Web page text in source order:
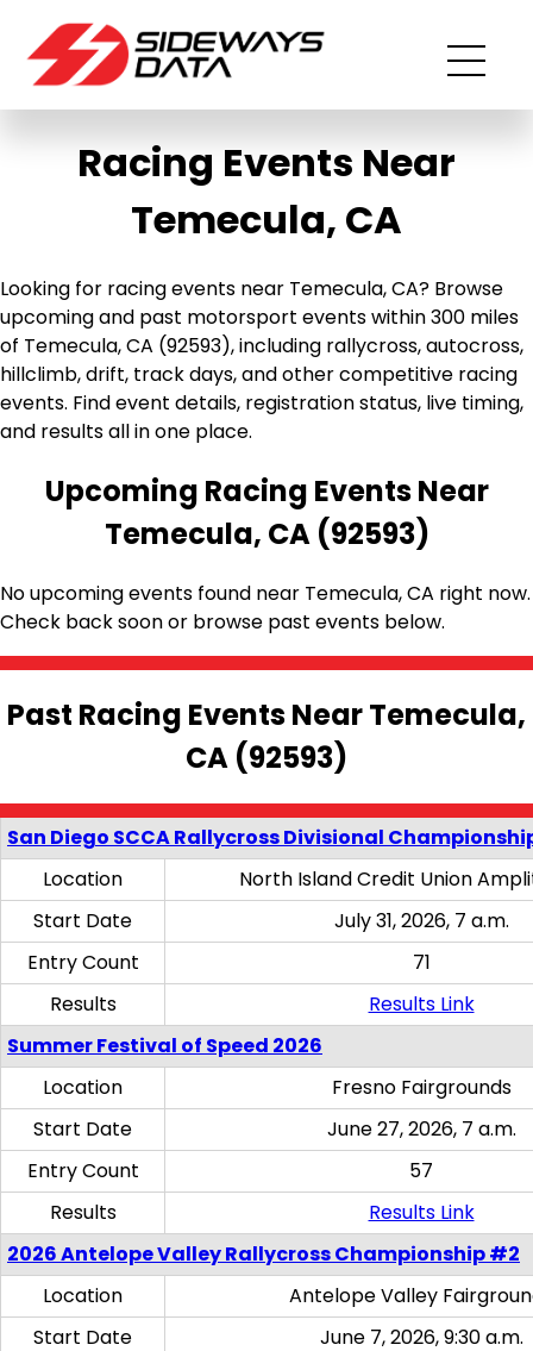
Racing Events Near
Temecula, CA
Looking for racing events near Temecula, CA? Browse
upcoming and past motorsport events within 300 miles
of Temecula, CA (92593), including rallycross, autocross,
hillclimb, drift, track days, and other competitive racing
events. Find event details, registration status, live timing,
and results all in one place.
Upcoming Racing Events Near
Temecula, CA (92593)
No upcoming events found near Temecula, CA right now.
Check back soon or browse past events below.
Past Racing Events Near Temecula,
CA (92593)
San Diego SCCA Rallycross Divisional
Location
North Island Credit Union
Start Date
July 31, 2026, 7 a.m.
Entry Count
71
Results
Results Link
Summer Festival of Speed 2026
Location
Fresno Fairgrounds
Start Date
June 27, 2026, 7 a.m.
Entry Count
57
Results
Results Link
2026 Antelope Valley Rallycross Championship #2
Location
Antelope Valley
Start Date
June 7, 2026, 9:30 a.m.